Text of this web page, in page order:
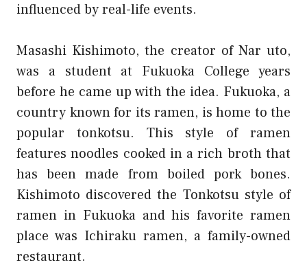
influenced by real-life events.
Masashi Kishimoto, the creator of Nar uto,
was a student at Fukuoka College years
before he came up with the idea. Fukuoka, a
country known for its ramen, is home to the
popular tonkotsu. This style of ramen
features noodles cooked in a rich broth that
has been made from boiled pork bones.
Kishimoto discovered the Tonkotsu style of
ramen in Fukuoka and his favorite ramen
place was Ichiraku ramen, a family-owned
restaurant.